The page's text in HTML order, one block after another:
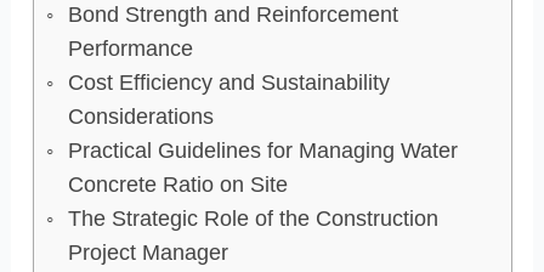
Bond Strength and Reinforcement
Performance
Cost Efficiency and Sustainability
Considerations
Practical Guidelines for Managing Water
Concrete Ratio on Site
The Strategic Role of the Construction
Project Manager